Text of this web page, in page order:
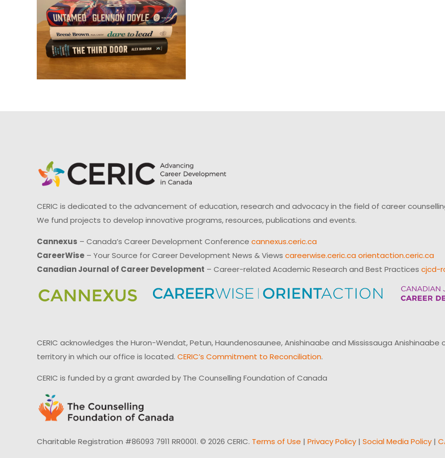
CERIC is dedicated to the advancement of education, research and advocacy in the field of career
We fund projects to develop innovative programs, resources, publications and events.
Cannexus – Canada’s Career Development Conference cannexus.ceric.ca
CareerWise – Your Source for Career Development News & Views careerwise.ceric.ca orientaction.ceric.ca
Canadian Journal of Career Development – Career-related Academic Research and Best Practices cjcd-
CERIC acknowledges the Huron-Wendat, Petun, Haundenosaunee, Anishinaabe and Mississauga
territory in which our office is located. CERIC’s Commitment to Reconciliation.
CERIC is funded by a grant awarded by The Counselling Foundation of Canada
Charitable Registration #86093 7911 RR0001. © 2026 CERIC. Terms of Use | Privacy Policy | Social Media Policy |